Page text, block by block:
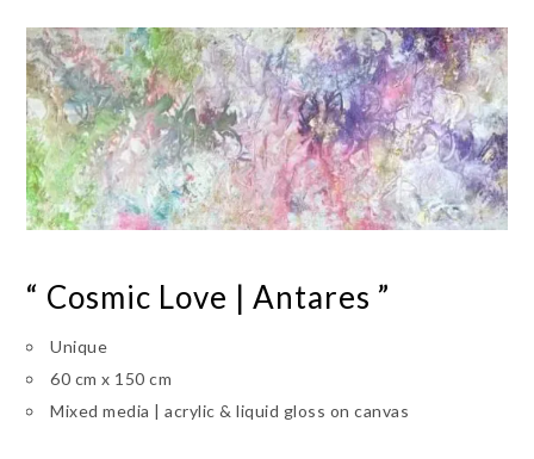
“ Cosmic Love | Antares ”
Unique
60 cm x 150 cm
Mixed media | acrylic & liquid gloss on canvas